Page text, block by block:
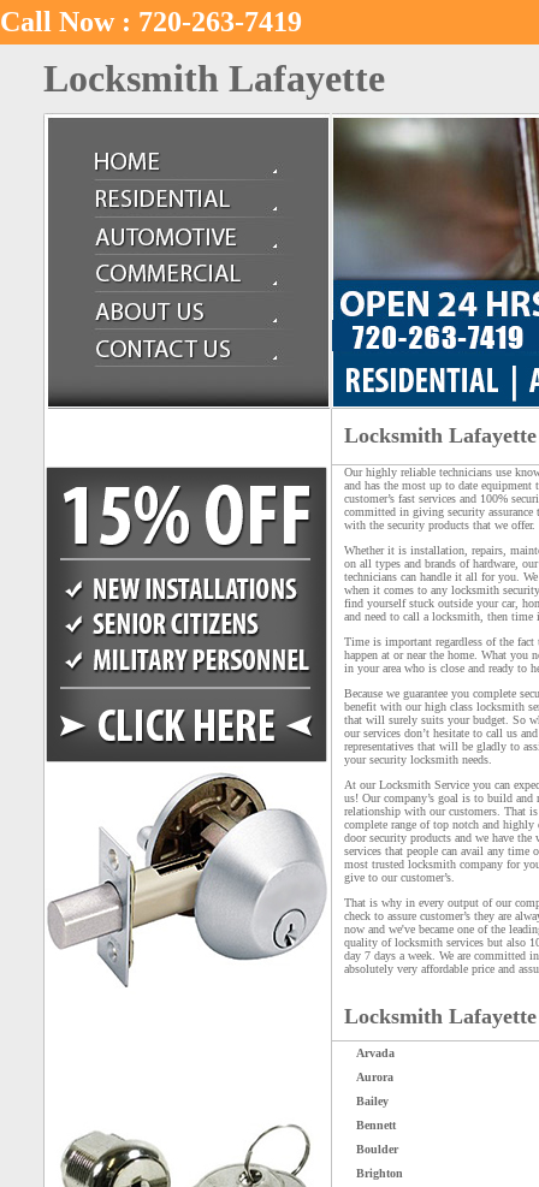
Call Now : 720-263-7419
Locksmith Lafayette
Locksmith Lafayette
Our highly reliable technicians use
and has the most up to date equipment
customer’s fast services and 100%
committed in giving security assurance
with the security products that we offer.
Whether it is installation, repairs,
on all types and brands of hardware,
technicians can handle it all for you. We
when it comes to any locksmith
find yourself stuck outside your car,
and need to call a locksmith, then time
Time is important regardless of the
happen at or near the home. What you
in your area who is close and ready to
Because we guarantee you complete
benefit with our high class locksmith
that will surely suits your budget. So
our services don’t hesitate to call us
representatives that will be gladly to
your security locksmith needs.
At our Locksmith Service you can
us! Our company’s goal is to build and
relationship with our customers. That
complete range of top notch and highly
door security products and we have the
services that people can avail any
most trusted locksmith company for
give to our customer’s.
That is why in every output of our
check to assure customer’s they are
now and we've became one of the
quality of locksmith services but also
day 7 days a week. We are committed
absolutely very affordable price and
Locksmith Lafayette
Arvada
Aurora
Bailey
Bennett
Boulder
Brighton